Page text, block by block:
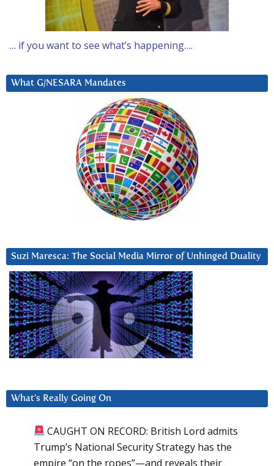
… if you want to see what’s happening….
What G/NESARA Mandates
Suzi Maresca: The Social Media Mirror of Unhinged Duality
What’s Really Going On
CAUGHT ON RECORD: British Lord admits
Trump’s National Security Strategy has the
empire “on the ropes”—and reveals their